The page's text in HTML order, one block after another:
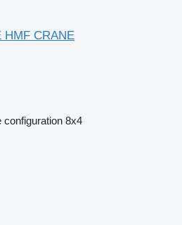
HMF CRANE
configuration 8x4